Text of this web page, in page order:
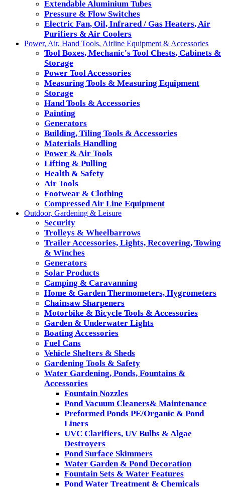
Extendable Aluminium Tubes
Pressure & Flow Switches
Electric Fan, Oil, Infrared / Gas Heaters, Air
Purifiers & Air Coolers
Power, Air, Hand Tools, Airline Equipment & Accessories
Tool Boxes, Mechanic's Tool Chests, Cabinets &
Storage
Power Tool Accessories
Measuring Tools & Measuring Equipment
Storage
Hand Tools & Accessories
Painting
Generators
Building, Tiling Tools & Accessories
Materials Handling
Power & Air Tools
Lifting & Pulling
Health & Safety
Air Tools
Footwear & Clothing
Compressed Air Line Equipment
Outdoor, Gardening & Leisure
Security
Trolleys & Wheelbarrows
Trailer Accessories, Lights, Recovering, Towing
& Winches
Generators
Solar Products
Camping & Caravanning
Home & Garden Thermometers, Hygrometers
Chainsaw Sharpeners
Motorbike & Bicycle Tools & Accessories
Garden & Underwater Lights
Boating Accessories
Fuel Cans
Vehicle Shelters & Sheds
Gardening Tools & Safety
Water Gardening, Ponds, Fountains &
Accessories
Fountain Nozzles
Pond Vacuum Cleaners& Maintenance
Preformed Ponds PE/Organic & Pond
Liners
UVC Clarifiers, UV Bulbs & Algae
Destroyers
Pond Surface Skimmers
Water Garden & Pond Decoration
Fountain Sets & Water Features
Pond Water Treatment & Chemicals